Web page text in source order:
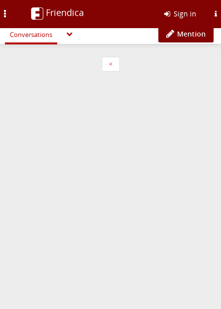
Friendica Sign in
Conversations Mention
<